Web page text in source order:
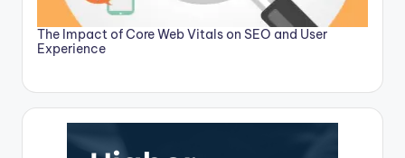
The Impact of Core Web Vitals on SEO and User
Experience